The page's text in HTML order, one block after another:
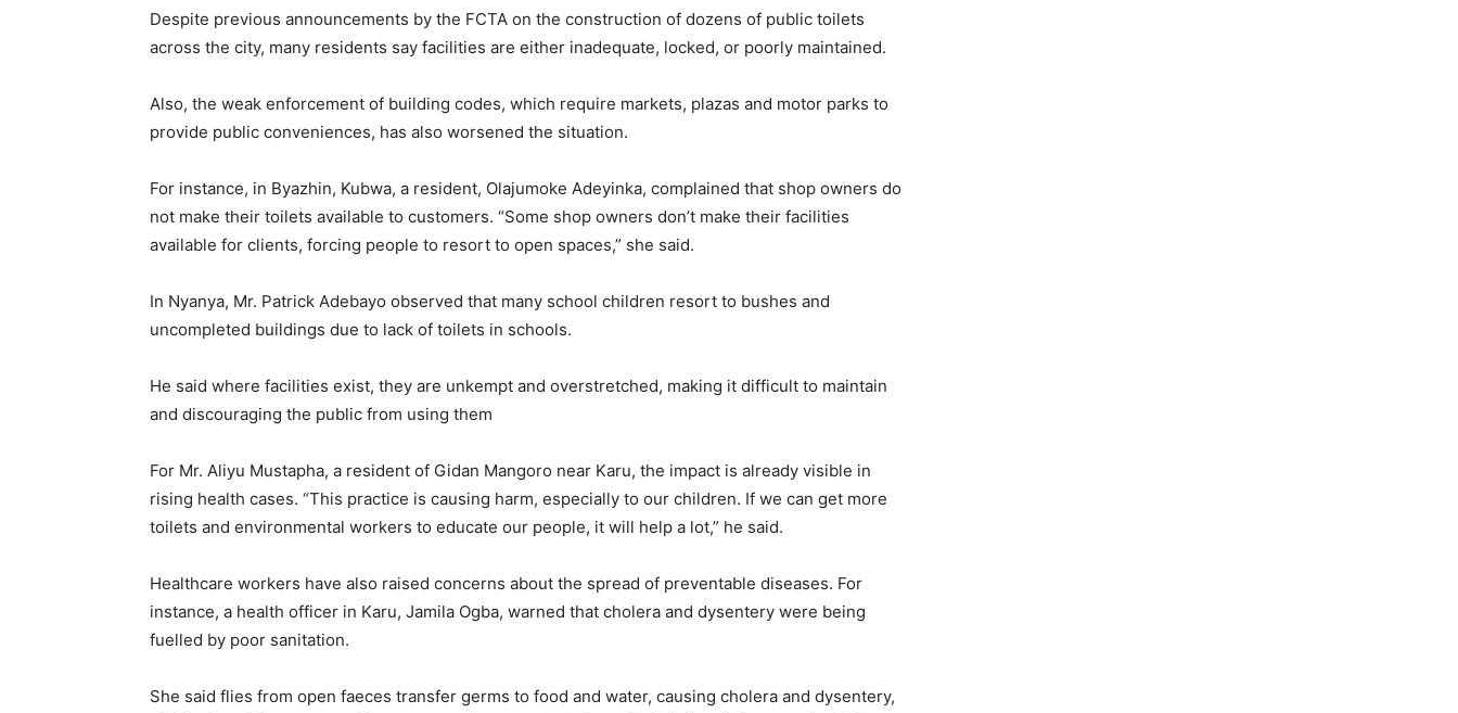
Despite previous announcements by the FCTA on the construction of dozens of public toilets
across the city, many residents say facilities are either inadequate, locked, or poorly maintained.
Also, the weak enforcement of building codes, which require markets, plazas and motor parks to
provide public conveniences, has also worsened the situation.
For instance, in Byazhin, Kubwa, a resident, Olajumoke Adeyinka, complained that shop owners do
not make their toilets available to customers. “Some shop owners don’t make their facilities
available for clients, forcing people to resort to open spaces,” she said.
In Nyanya, Mr. Patrick Adebayo observed that many school children resort to bushes and
uncompleted buildings due to lack of toilets in schools.
He said where facilities exist, they are unkempt and overstretched, making it difficult to maintain
and discouraging the public from using them
For Mr. Aliyu Mustapha, a resident of Gidan Mangoro near Karu, the impact is already visible in
rising health cases. “This practice is causing harm, especially to our children. If we can get more
toilets and environmental workers to educate our people, it will help a lot,” he said.
Healthcare workers have also raised concerns about the spread of preventable diseases. For
instance, a health officer in Karu, Jamila Ogba, warned that cholera and dysentery were being
fuelled by poor sanitation.
She said flies from open faeces transfer germs to food and water, causing cholera and dysentery,